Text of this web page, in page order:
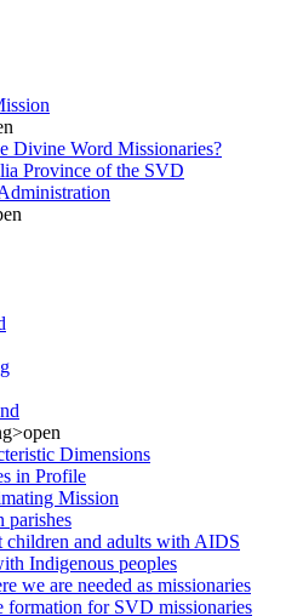
Divine Word Missionaries?
Province of the SVD
>open
Dimensions
in Profile
Mission
parishes
children and adults with AIDS
Indigenous peoples
we are needed as missionaries
formation for SVD missionaries